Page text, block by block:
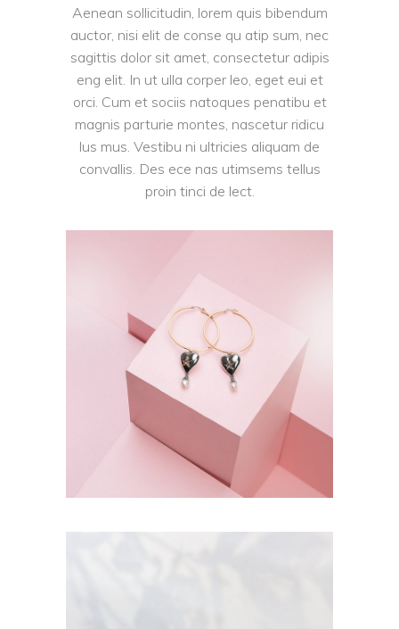
Aenean sollicitudin, lorem quis bibendum
auctor, nisi elit de conse qu atip sum, nec
sagittis dolor sit amet, consectetur adipis
eng elit. In ut ulla corper leo, eget eui et
orci. Cum et sociis natoques penatibu et
magnis parturie montes, nascetur ridicu
lus mus. Vestibu ni ultricies aliquam de
convallis. Des ece nas utimsems tellus
proin tinci de lect.